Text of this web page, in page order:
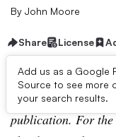
By John Moore
Share License
Add us as a Google
Source to see more
your search results.
Editor’s note: This
TechTarget
publication. For the